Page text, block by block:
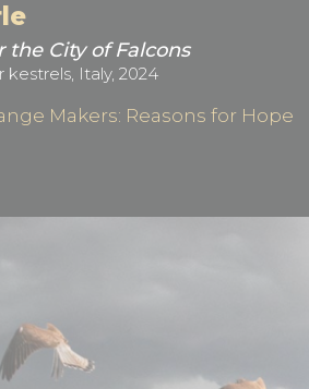
the City of Falcons
kestrels, Italy, 2024
Makers: Reasons for Hope